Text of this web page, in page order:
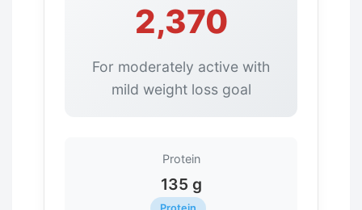
2,370
For moderately active with
mild weight loss goal
Protein
135 g